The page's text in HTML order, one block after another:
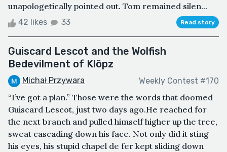
unapologetically pointed out. Tom remained silen...
42 likes 33 Read story
Guiscard Lescot and the Wolfish
Bedevilment of Klöpz
Michał Przywara Weekly Contest #170
“I’ve got a plan.” Those were the words that doomed
Guiscard Lescot, just two days ago.He reached for
the next branch and pulled himself higher up the tree,
sweat cascading down his face. Not only did it sting
his eyes, his stupid chapel de fer kept sliding down